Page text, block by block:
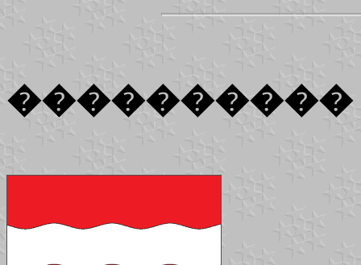
����������